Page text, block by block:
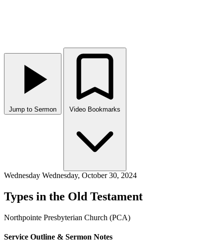
Jump to Sermon
Wednesday Wednesday, October 30, 2024
Types in the Old Testament
Northpointe Presbyterian Church (PCA)
Service Outline & Sermon Notes